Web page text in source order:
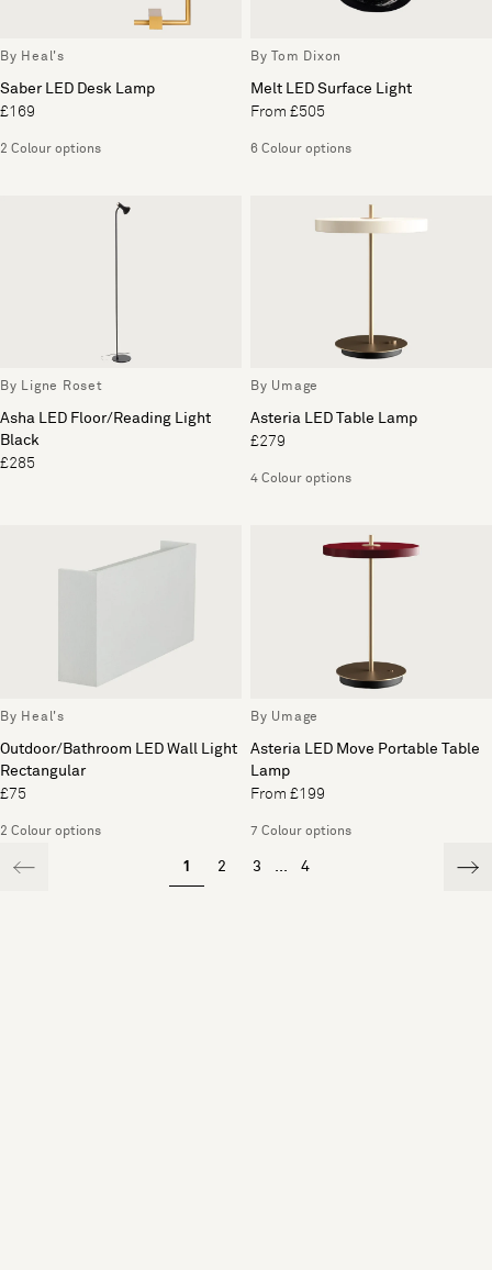
By Heal's
Saber LED Desk Lamp
£169
2 Colour options
By Tom Dixon
Melt LED Surface Light
From £505
6 Colour options
By Ligne Roset
Asha LED Floor/Reading Light
Black
£285
By Umage
Asteria LED Table Lamp
£279
4 Colour options
By Heal's
Outdoor/Bathroom LED Wall Light
Rectangular
£75
2 Colour options
By Umage
Asteria LED Move Portable Table
Lamp
From £199
7 Colour options
1 2 3 4